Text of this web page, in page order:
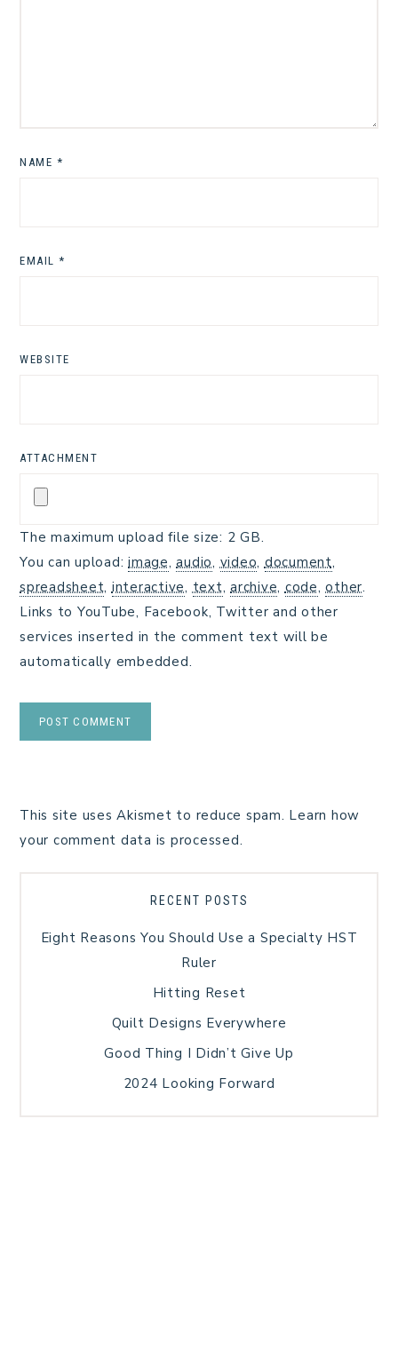
NAME *
EMAIL *
WEBSITE
ATTACHMENT
The maximum upload file size: 2 GB.
You can upload: image,audio, video, document,
spreadsheet, interactive, text, archive, code,other.
Links to YouTube, Facebook, Twitter and other
services inserted in the comment text will be
automatically embedded.
This site uses Akismet to reduce spam. Learn how
your comment data is processed.
RECENT POSTS
Eight Reasons You Should Use a Specialty HST
Ruler
Hitting Reset
Quilt Designs Everywhere
Good Thing I Didn’t Give Up
2024 Looking Forward